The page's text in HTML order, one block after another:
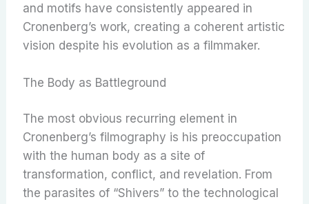
and motifs have consistently appeared in
Cronenberg’s work, creating a coherent artistic
vision despite his evolution as a filmmaker.
The Body as Battleground
The most obvious recurring element in
Cronenberg’s filmography is his preoccupation
with the human body as a site of
transformation, conflict, and revelation. From
the parasites of “Shivers” to the technological